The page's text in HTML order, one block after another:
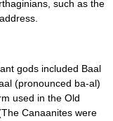
such as the
gods included Baal
(pronounced ba-al)
used in the Old
Canaanites were